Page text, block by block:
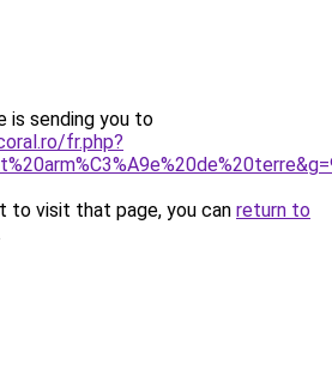
is sending you to
fr.php?
to visit that page, you can return to